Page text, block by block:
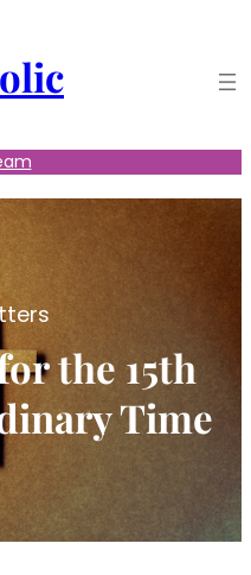
the 15th
Time